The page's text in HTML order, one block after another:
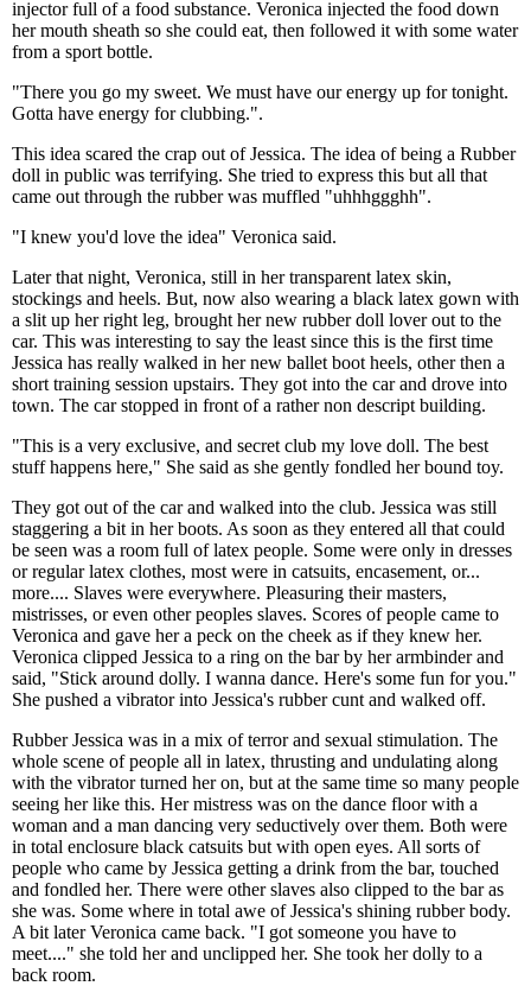
injector full of a food substance. Veronica injected the food down
her mouth sheath so she could eat, then followed it with some water
from a sport bottle.
"There you go my sweet. We must have our energy up for tonight.
Gotta have energy for clubbing.".
This idea scared the crap out of Jessica. The idea of being a Rubber
doll in public was terrifying. She tried to express this but all that
came out through the rubber was muffled "uhhhggghh".
"I knew you'd love the idea" Veronica said.
Later that night, Veronica, still in her transparent latex skin,
stockings and heels. But, now also wearing a black latex gown with
a slit up her right leg, brought her new rubber doll lover out to the
car. This was interesting to say the least since this is the first time
Jessica has really walked in her new ballet boot heels, other then a
short training session upstairs. They got into the car and drove into
town. The car stopped in front of a rather non descript building.
"This is a very exclusive, and secret club my love doll. The best
stuff happens here," She said as she gently fondled her bound toy.
They got out of the car and walked into the club. Jessica was still
staggering a bit in her boots. As soon as they entered all that could
be seen was a room full of latex people. Some were only in dresses
or regular latex clothes, most were in catsuits, encasement, or...
more.... Slaves were everywhere. Pleasuring their masters,
mistrisses, or even other peoples slaves. Scores of people came to
Veronica and gave her a peck on the cheek as if they knew her.
Veronica clipped Jessica to a ring on the bar by her armbinder and
said, "Stick around dolly. I wanna dance. Here's some fun for you."
She pushed a vibrator into Jessica's rubber cunt and walked off.
Rubber Jessica was in a mix of terror and sexual stimulation. The
whole scene of people all in latex, thrusting and undulating along
with the vibrator turned her on, but at the same time so many people
seeing her like this. Her mistress was on the dance floor with a
woman and a man dancing very seductively over them. Both were
in total enclosure black catsuits but with open eyes. All sorts of
people who came by Jessica getting a drink from the bar, touched
and fondled her. There were other slaves also clipped to the bar as
she was. Some where in total awe of Jessica's shining rubber body.
A bit later Veronica came back. "I got someone you have to
meet...." she told her and unclipped her. She took her dolly to a
back room.